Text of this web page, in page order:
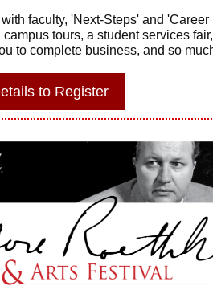
faculty, 'Next-Steps' and 'Career
tours, a student services fair,
to complete business, and so
to Register